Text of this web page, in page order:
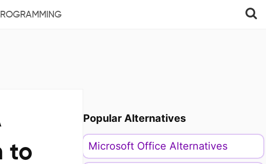
to
Popular Alternatives
Microsoft Office Alternatives